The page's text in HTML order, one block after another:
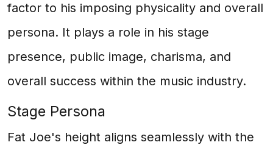
factor to his imposing physicality and overall
persona. It plays a role in his stage
presence, public image, charisma, and
overall success within the music industry.
Stage Persona
Fat Joe's height aligns seamlessly with the